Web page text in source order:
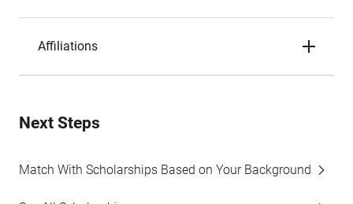
Affiliations
Next Steps
Match With Scholarships Based on Your Background